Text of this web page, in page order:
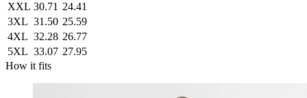
XXL 30.71 24.41
3XL 31.50 25.59
4XL 32.28 26.77
5XL 33.07 27.95
How it fits